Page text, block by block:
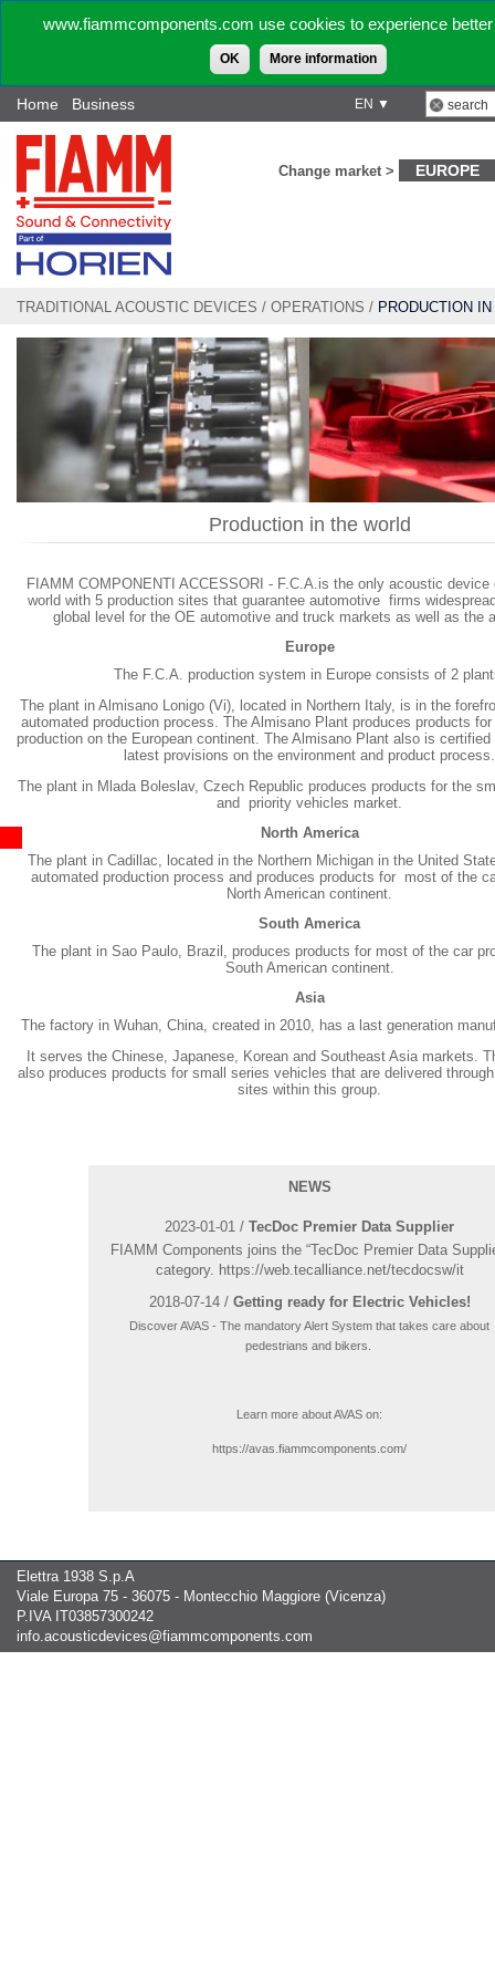
www.fiammcomponents.com use cookies to experience
OK More information
EN ▼
Home Business
Change market > EUROPE
TRADITIONAL ACOUSTIC DEVICES / OPERATIONS / PRODUCTION
Production in the world
FIAMM COMPONENTI ACCESSORI - F.C.A.is the only acoustic device
world with 5 production sites that guarantee automotive firms
global level for the OE automotive and truck markets as well as the
Europe
The F.C.A. production system in Europe consists of 2
The plant in Almisano Lonigo (Vi), located in Northern Italy, is in the
automated production process. The Almisano Plant produces products
production on the European continent. The Almisano Plant also is
latest provisions on the environment and product process.
The plant in Mlada Boleslav, Czech Republic produces products for the
and priority vehicles market.
North America
The plant in Cadillac, located in the Northern Michigan in the United
automated production process and produces products for most of the
North American continent.
South America
The plant in Sao Paulo, Brazil, produces products for most of the car
South American continent.
Asia
The factory in Wuhan, China, created in 2010, has a last generation
It serves the Chinese, Japanese, Korean and Southeast Asia markets.
also produces products for small series vehicles that are delivered
sites within this group.
NEWS
2023-01-01 / TecDoc Premier Data Supplier
FIAMM Components joins the “TecDoc Premier Data
category. https://web.tecalliance.net/tecdocsw/it
2018-07-14 / Getting ready for Electric Vehicles!
Discover AVAS - The mandatory Alert System that takes care about
pedestrians and bikers.
Learn more about AVAS on:
https://avas.fiammcomponents.com/
Elettra 1938 S.p.A
Viale Europa 75 - 36075 - Montecchio Maggiore (Vicenza)
P.IVA IT03857300242
info.acousticdevices@fiammcomponents.com